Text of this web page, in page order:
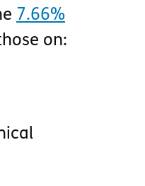
7.66%
on: